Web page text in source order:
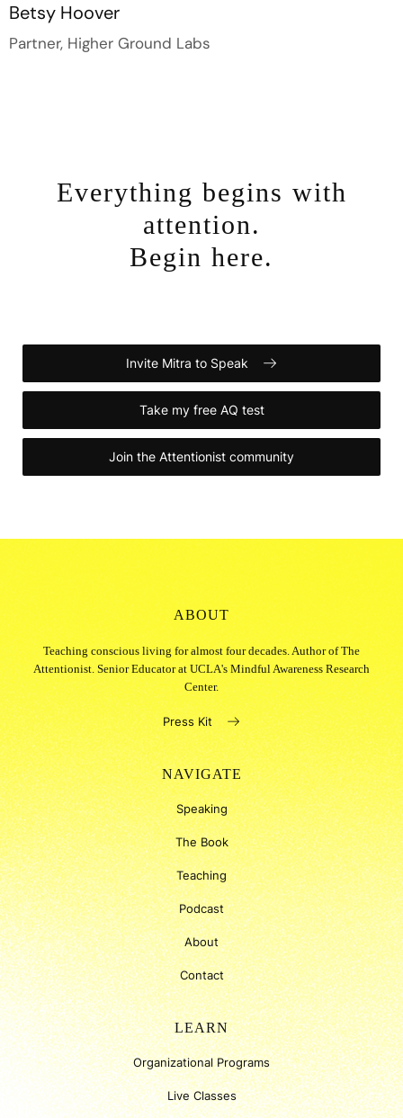
Betsy Hoover
Partner, Higher Ground Labs
Everything begins with
attention.
Begin here.
Invite Mitra to Speak
Take my free AQ test
Join the Attentionist community
ABOUT
Teaching conscious living for almost four decades. Author of The
Attentionist. Senior Educator at UCLA's Mindful Awareness Research
Center.
Press Kit
NAVIGATE
Speaking
The Book
Teaching
Podcast
About
Contact
LEARN
Organizational Programs
Live Classes